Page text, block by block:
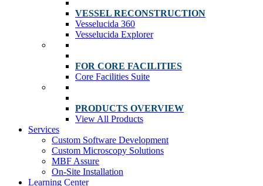
VESSEL RECONSTRUCTION
Vesselucida 360
Vesselucida Explorer
FOR CORE FACILITIES
Core Facilities Suite
PRODUCTS OVERVIEW
View All Products
Services
Custom Software Development
Custom Microscopy Solutions
MBF Assure
On-Site Installation
Learning Center